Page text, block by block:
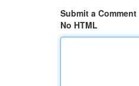
Submit a Comment
No HTML